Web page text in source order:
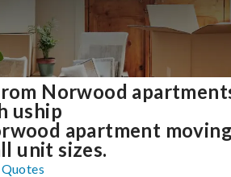
Norwood
uship
apartment
unit sizes.